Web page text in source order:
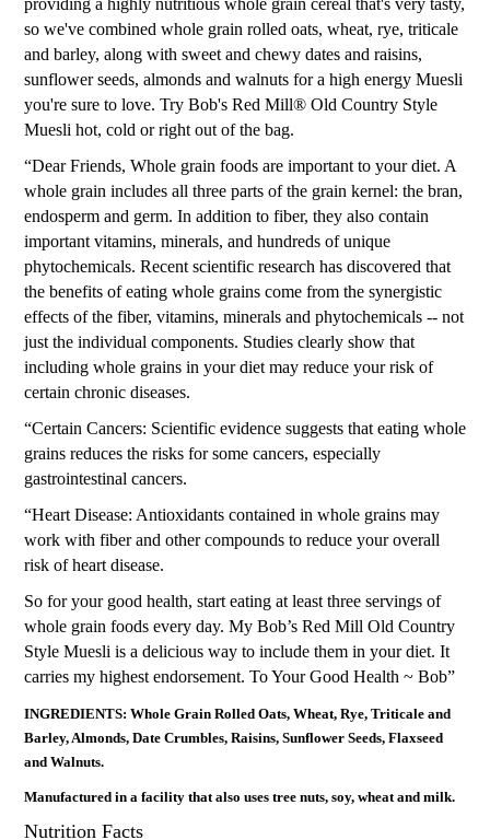
providing a highly nutritious whole grain cereal that's very tasty,
so we've combined whole grain rolled oats, wheat, rye, triticale
and barley, along with sweet and chewy dates and raisins,
sunflower seeds, almonds and walnuts for a high energy Muesli
you're sure to love. Try Bob's Red Mill® Old Country Style
Muesli hot, cold or right out of the bag.
“Dear Friends, Whole grain foods are important to your diet. A
whole grain includes all three parts of the grain kernel: the bran,
endosperm and germ. In addition to fiber, they also contain
important vitamins, minerals, and hundreds of unique
phytochemicals. Recent scientific research has discovered that
the benefits of eating whole grains come from the synergistic
effects of the fiber, vitamins, minerals and phytochemicals -- not
just the individual components. Studies clearly show that
including whole grains in your diet may reduce your risk of
certain chronic diseases.
“Certain Cancers: Scientific evidence suggests that eating whole
grains reduces the risks for some cancers, especially
gastrointestinal cancers.
“Heart Disease: Antioxidants contained in whole grains may
work with fiber and other compounds to reduce your overall
risk of heart disease.
So for your good health, start eating at least three servings of
whole grain foods every day. My Bob’s Red Mill Old Country
Style Muesli is a delicious way to include them in your diet. It
carries my highest endorsement. To Your Good Health ~ Bob”
INGREDIENTS: Whole Grain Rolled Oats, Wheat, Rye, Triticale and
Barley, Almonds, Date Crumbles, Raisins, Sunflower Seeds, Flaxseed
and Walnuts.
Manufactured in a facility that also uses tree nuts, soy, wheat and milk.
Nutrition Facts